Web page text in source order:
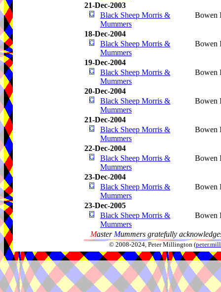
21-Dec-2003
Black Sheep Morris &
Mummers
Bowen
18-Dec-2004
Black Sheep Morris &
Mummers
Bowen
19-Dec-2004
Black Sheep Morris &
Mummers
Bowen
20-Dec-2004
Black Sheep Morris &
Mummers
Bowen
21-Dec-2004
Black Sheep Morris &
Mummers
Bowen
22-Dec-2004
Black Sheep Morris &
Mummers
Bowen
23-Dec-2004
Black Sheep Morris &
Mummers
Bowen
23-Dec-2005
Black Sheep Morris &
Mummers
Bowen
Master Mummers gratefully
© 2008-2024, Peter Millington (